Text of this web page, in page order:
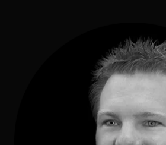
Sports and Activities